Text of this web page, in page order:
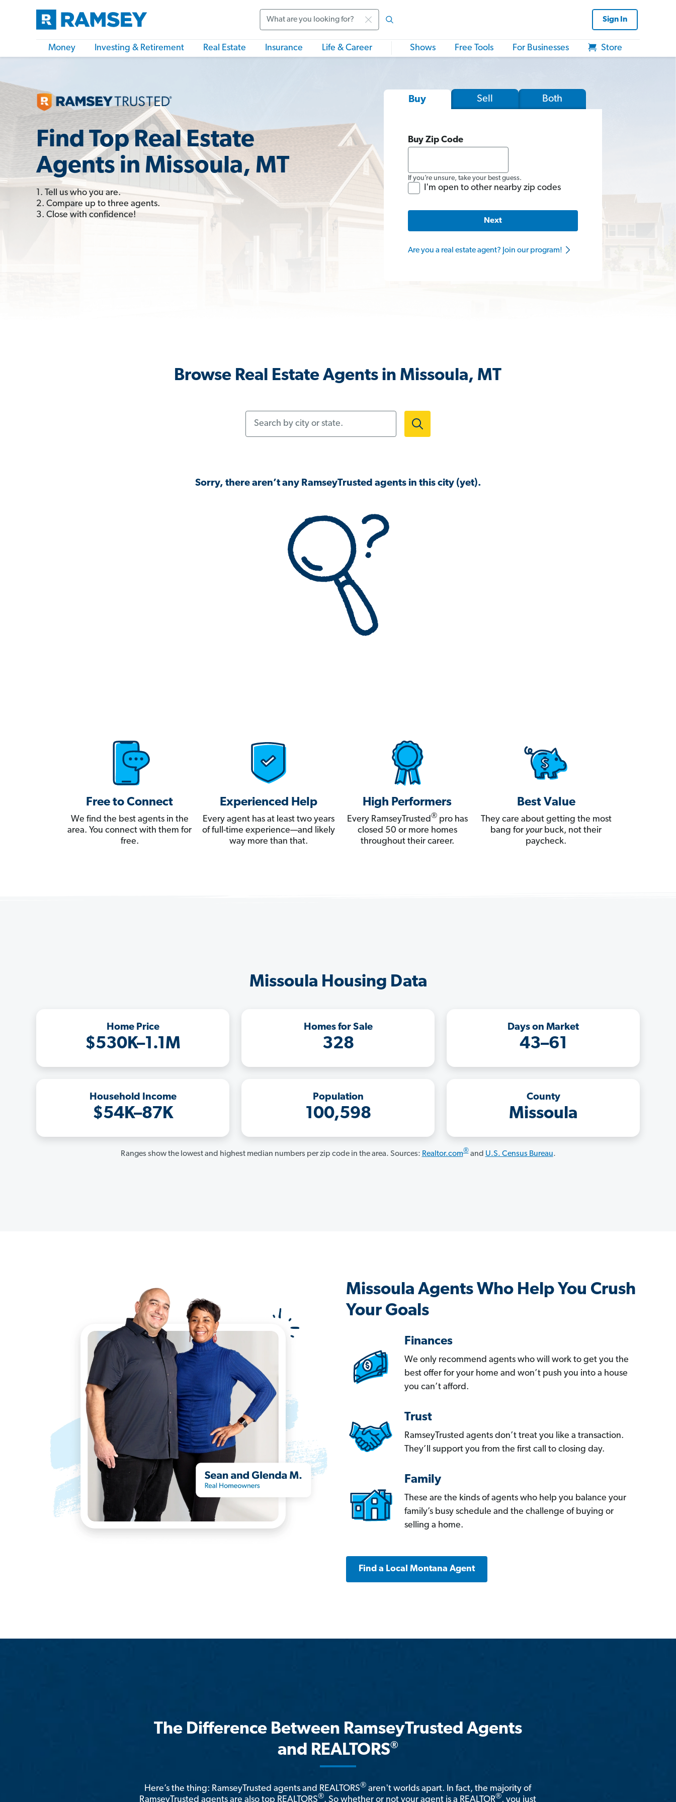
Sign In
Money Investing & Retirement Real Estate Insurance Life & Career Shows Free Tools For Businesses Store
Find Top Real Estate
Agents in Missoula, MT
1. Tell us who you are.
2. Compare up to three agents.
3. Close with confidence!
Buy Sell Both
Buy Zip Code
If you’re unsure, take your best guess.
I'm open to other nearby zip codes
Next
Are you a real estate agent? Join our program!
Browse Real Estate Agents in Missoula, MT
Sorry, there aren’t any RamseyTrusted agents in this city (yet).
Free to Connect
We find the best agents in the
area. You connect with them for
free.
Experienced Help
Every agent has at least two years
of full-time experience—and likely
way more than that.
High Performers
Every RamseyTrusted®pro has
closed 50 or more homes
throughout their career.
Best Value
They care about getting the most
bang for yourbuck, not their
paycheck.
Missoula Housing Data
Home Price
$530K–1.1M
Homes for Sale
328
Days on Market
43–61
Household Income
$54K–87K
Population
100,598
County
Missoula
Ranges show the lowest and highest median numbers per zip code in the area. Sources: Realtor.com®and U.S. Census Bureau.
Missoula Agents Who Help You Crush
Your Goals
Finances
We only recommend agents who will work to get you the
best offer for your home and won’t push you into a house
you can’t afford.
Trust
RamseyTrusted agents don’t treat you like a transaction.
They’ll support you from the first call to closing day.
Family
These are the kinds of agents who help you balance your
family’s busy schedule and the challenge of buying or
selling a home.
Find a Local Montana Agent
The Difference Between RamseyTrusted Agents
and REALTORS®
Here’s the thing: RamseyTrusted agents and REALTORS® aren't worlds apart. In fact, the majority of
RamseyTrusted agents are also top REALTORS®. So whether or not your agent is a REALTOR®, you just